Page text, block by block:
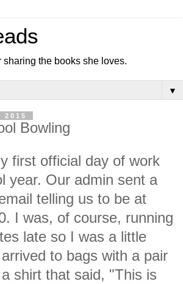
sharing the books she loves.
▼
2015
Bowling
first official day of work
year. Our admin sent a
telling us to be at
I was, of course, running
late so I was a little
to bags with a pair
shirt that said, "This is